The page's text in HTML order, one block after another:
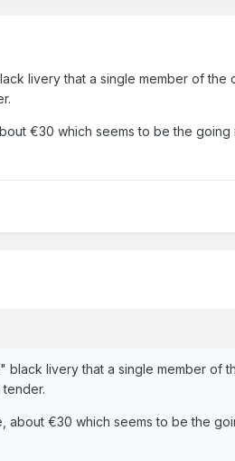
livery that a single member of the
€30 which seems to be the going
black livery that a single member of
€30 which seems to be the